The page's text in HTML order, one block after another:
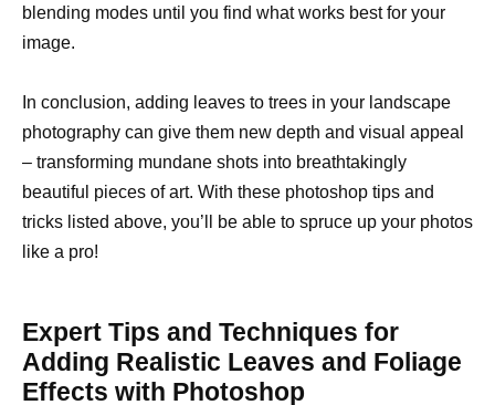
blending modes until you find what works best for your
image.
In conclusion, adding leaves to trees in your landscape
photography can give them new depth and visual appeal
– transforming mundane shots into breathtakingly
beautiful pieces of art. With these photoshop tips and
tricks listed above, you’ll be able to spruce up your photos
like a pro!
Expert Tips and Techniques for
Adding Realistic Leaves and Foliage
Effects with Photoshop